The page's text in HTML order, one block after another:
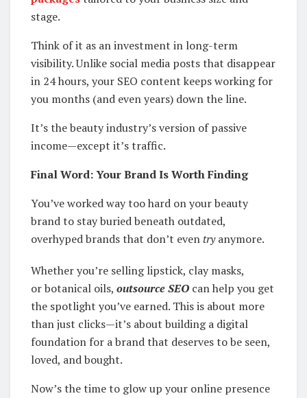
stage.
Think of it as an investment in long-term
visibility. Unlike social media posts that disappear
in 24 hours, your SEO content keeps working for
you months (and even years) down the line.
It’s the beauty industry’s version of passive
income—except it’s traffic.
Final Word: Your Brand Is Worth Finding
You’ve worked way too hard on your beauty
brand to stay buried beneath outdated,
overhyped brands that don’t even tryanymore.
Whether you’re selling lipstick, clay masks,
or botanical oils, outsource SEO can help you get
the spotlight you’ve earned. This is about more
than just clicks—it’s about building a digital
foundation for a brand that deserves to be seen,
loved, and bought.
Now’s the time to glow up your online presence